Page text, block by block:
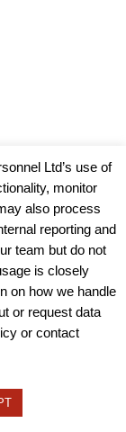
Ltd.
Ltd’s use of
monitor
also process
reporting and
team but do not
is closely
on how we handle
or request data
or contact